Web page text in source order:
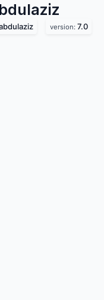
version: 7.0